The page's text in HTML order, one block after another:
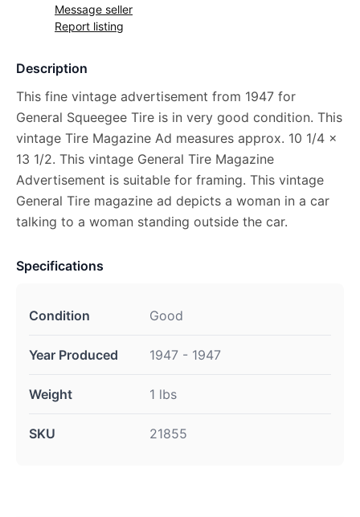
Message seller
Report listing
Description
This fine vintage advertisement from 1947 for
General Squeegee Tire is in very good condition. This
vintage Tire Magazine Ad measures approx. 10 1/4 x
13 1/2. This vintage General Tire Magazine
Advertisement is suitable for framing. This vintage
General Tire magazine ad depicts a woman in a car
talking to a woman standing outside the car.
Specifications
Condition Good
Year Produced 1947 - 1947
Weight 1 lbs
SKU 21855